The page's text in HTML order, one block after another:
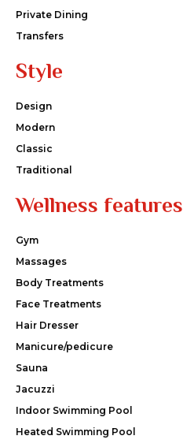
Private Dining
Transfers
Style
Design
Modern
Classic
Traditional
Wellness features
Gym
Massages
Body Treatments
Face Treatments
Hair Dresser
Manicure/pedicure
Sauna
Jacuzzi
Indoor Swimming Pool
Heated Swimming Pool